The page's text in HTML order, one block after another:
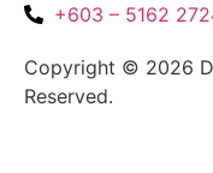
+603 – 5162
Copyright © 2026
Reserved.